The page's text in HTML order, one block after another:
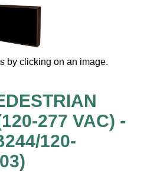
System
by clicking on an image.
277 VAC) -
120-